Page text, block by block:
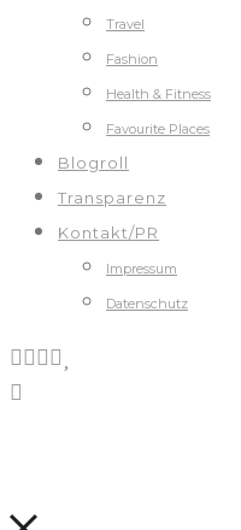
Travel
Fashion
Health & Fitness
Favourite Places
Blogroll
Transparenz
Kontakt/PR
Impressum
Datenschutz